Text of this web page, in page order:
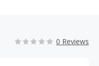
0 Reviews